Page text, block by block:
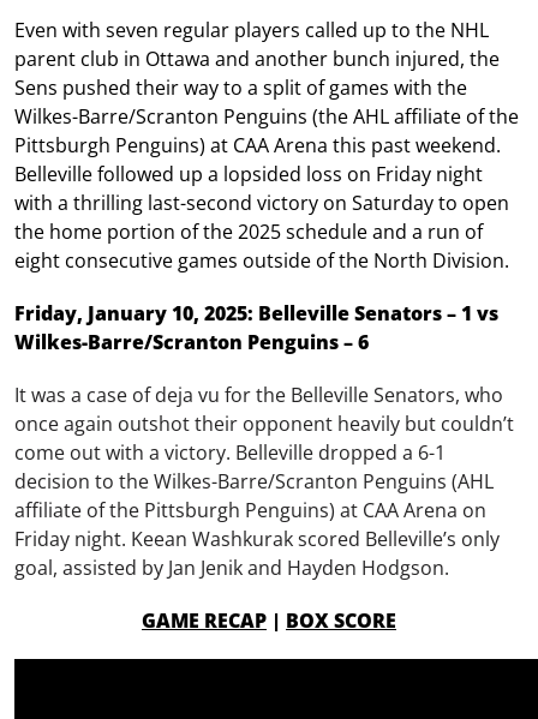
Even with seven regular players called up to the NHL
parent club in Ottawa and another bunch injured, the
Sens pushed their way to a split of games with the
Wilkes-Barre/Scranton Penguins (the AHL affiliate of the
Pittsburgh Penguins) at CAA Arena this past weekend.
Belleville followed up a lopsided loss on Friday night
with a thrilling last-second victory on Saturday to open
the home portion of the 2025 schedule and a run of
eight consecutive games outside of the North Division.
Friday, January 10, 2025: Belleville Senators – 1 vs
Wilkes-Barre/Scranton Penguins – 6
It was a case of deja vu for the Belleville Senators, who
once again outshot their opponent heavily but couldn’t
come out with a victory. Belleville dropped a 6-1
decision to the Wilkes-Barre/Scranton Penguins (AHL
affiliate of the Pittsburgh Penguins) at CAA Arena on
Friday night. Keean Washkurak scored Belleville’s only
goal, assisted by Jan Jenik and Hayden Hodgson.
GAME RECAP | BOX SCORE